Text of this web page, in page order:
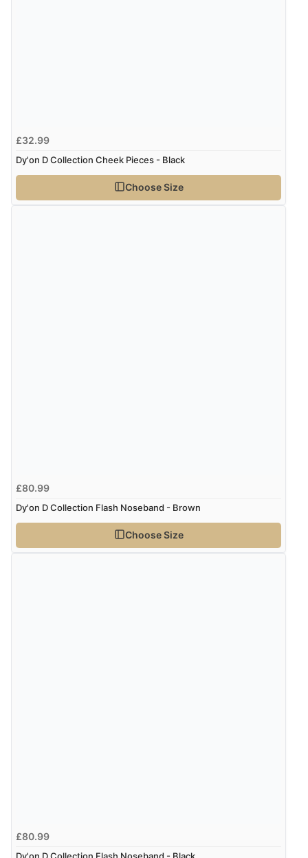
£32.99
Dy'on D Collection Cheek Pieces - Black
Choose Size
£80.99
Dy'on D Collection Flash Noseband - Brown
Choose Size
£80.99
Dy'on D Collection Flash Noseband - Black